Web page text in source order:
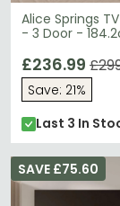
Alice Springs
- 3 Door -
£236.99
Save: 21%
Last 3 In
SAVE £75.60